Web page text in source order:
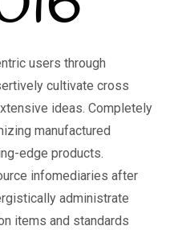
users through
cultivate cross
ideas. Completely
manufactured
edge products.
infomediaries after
administrate
items and standards